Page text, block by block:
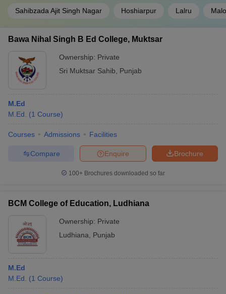
Sahibzada Ajit Singh Nagar Hoshiarpur Lalru
Bawa Nihal Singh B Ed College, Muktsar
Ownership: Private
Sri Muktsar Sahib
Punjab
M.Ed
M.Ed.
(1 Course)
Courses Admissions Facilities
Brochure
Enquire
Compare
100+ Brochures downloaded so far
BCM College of Education, Ludhiana
Ownership: Private
Ludhiana
Punjab
M.Ed
M.Ed.
(1 Course)